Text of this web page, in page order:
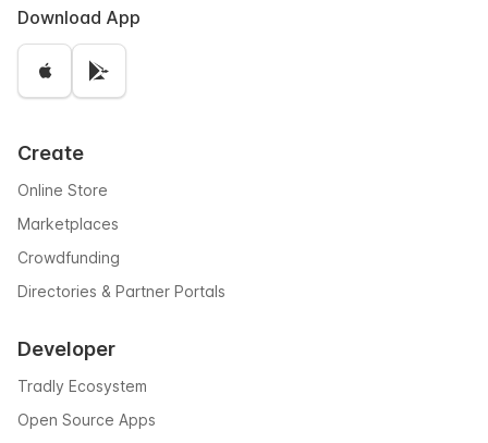
Download App
Create
Online Store
Marketplaces
Crowdfunding
Directories & Partner Portals
Developer
Tradly Ecosystem
Open Source Apps